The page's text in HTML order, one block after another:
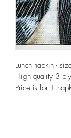
Lunch napkin -
High quality 3
Price is for 1